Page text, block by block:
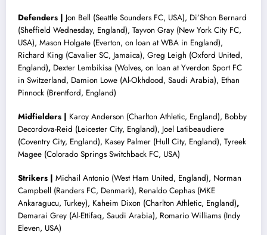
Defenders | Jon Bell (Seattle Sounders FC, USA), Di’Shon Bernard
(Sheffield Wednesday, England), Tayvon Gray (New York City FC,
USA), Mason Holgate (Everton, on loan at WBA in England),
Richard King (Cavalier SC, Jamaica), Greg Leigh (Oxford United,
England), Dexter Lembikisa (Wolves, on loan at Yverdon Sport FC
in Switzerland, Damion Lowe (Al-Okhdood, Saudi Arabia), Ethan
Pinnock (Brentford, England)
Midfielders | Karoy Anderson (Charlton Athletic, England), Bobby
Decordova-Reid (Leicester City, England), Joel Latibeaudiere
(Coventry City, England), Kasey Palmer (Hull City, England), Tyreek
Magee (Colorado Springs Switchback FC, USA)
Strikers | Michail Antonio (West Ham United, England), Norman
Campbell (Randers FC, Denmark), Renaldo Cephas (MKE
Ankaragucu, Turkey), Kaheim Dixon (Charlton Athletic, England),
Demarai Grey (Al-Ettifaq, Saudi Arabia), Romario Williams (Indy
Eleven, USA)